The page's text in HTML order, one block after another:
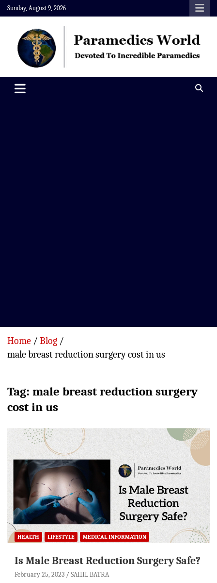
Skip
to
content
Sunday, August 9, 2026
Paramedics World
Home
Blog
male breast reduction surgery cost in us
Tag: male breast reduction surgery
cost in us
HEALTH LIFESTYLE MEDICAL INFORMATION
Is Male Breast Reduction Surgery Safe?
February 25, 2023 SAHIL BATRA